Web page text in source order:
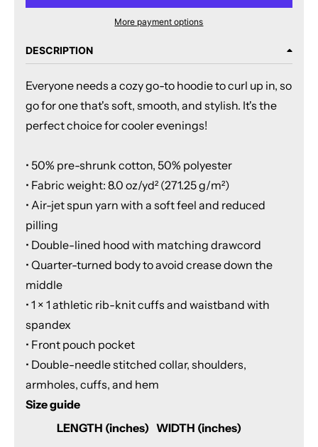
More payment options
DESCRIPTION
Everyone needs a cozy go-to hoodie to curl up in, so
go for one that's soft, smooth, and stylish. It's the
perfect choice for cooler evenings!
• 50% pre-shrunk cotton, 50% polyester
• Fabric weight: 8.0 oz/yd² (271.25 g/m²)
• Air-jet spun yarn with a soft feel and reduced
pilling
• Double-lined hood with matching drawcord
• Quarter-turned body to avoid crease down the
middle
• 1 × 1 athletic rib-knit cuffs and waistband with
spandex
• Front pouch pocket
• Double-needle stitched collar, shoulders,
armholes, cuffs, and hem
Size guide
LENGTH (inches) WIDTH (inches)